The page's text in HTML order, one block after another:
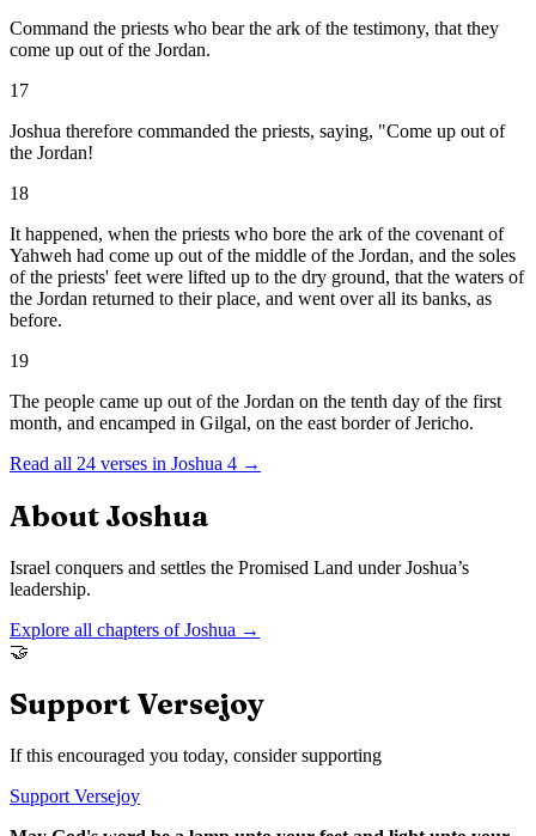
Command the priests who bear the ark of the testimony, that they
come up out of the Jordan.
17
Joshua therefore commanded the priests, saying, "Come up out of
the Jordan!
18
It happened, when the priests who bore the ark of the covenant of
Yahweh had come up out of the middle of the Jordan, and the soles
of the priests' feet were lifted up to the dry ground, that the waters of
the Jordan returned to their place, and went over all its banks, as
before.
19
The people came up out of the Jordan on the tenth day of the first
month, and encamped in Gilgal, on the east border of Jericho.
Read all 24 verses in Joshua 4 →
About Joshua
Israel conquers and settles the Promised Land under Joshua’s
leadership.
Explore all chapters ofJoshua →
🤝
Support Versejoy
If this encouraged you today, consider supporting
Support Versejoy